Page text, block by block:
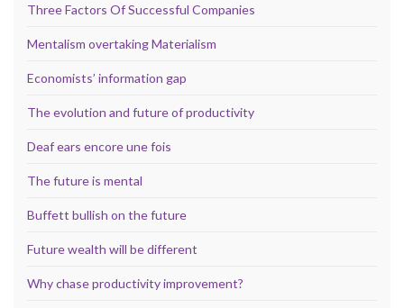
Three Factors Of Successful Companies
Mentalism overtaking Materialism
Economists’ information gap
The evolution and future of productivity
Deaf ears encore une fois
The future is mental
Buffett bullish on the future
Future wealth will be different
Why chase productivity improvement?